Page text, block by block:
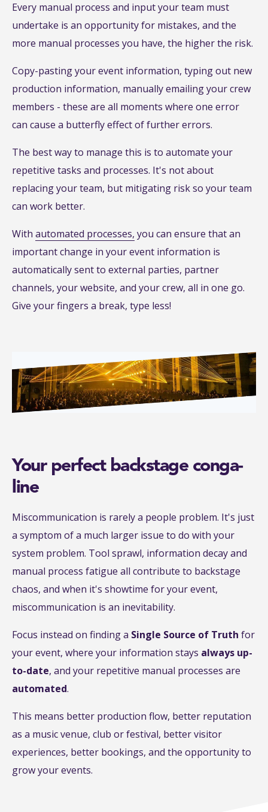
Every manual process and input your team must
undertake is an opportunity for mistakes, and the
more manual processes you have, the higher the risk.
Copy-pasting your event information, typing out new
production information, manually emailing your crew
members - these are all moments where one error
can cause a butterfly effect of further errors.
The best way to manage this is to automate your
repetitive tasks and processes. It's not about
replacing your team, but mitigating risk so your team
can work better.
With automated processes, you can ensure that an
important change in your event information is
automatically sent to external parties, partner
channels, your website, and your crew, all in one go.
Give your fingers a break, type less!
Your perfect backstage conga-
line
Miscommunication is rarely a people problem. It's just
a symptom of a much larger issue to do with your
system problem. Tool sprawl, information decay and
manual process fatigue all contribute to backstage
chaos, and when it's showtime for your event,
miscommunication is an inevitability.
Focus instead on finding a Single Source of Truth for
your event, where your information stays always up-
to-date, and your repetitive manual processes are
automated.
This means better production flow, better reputation
as a music venue, club or festival, better visitor
experiences, better bookings, and the opportunity to
grow your events.